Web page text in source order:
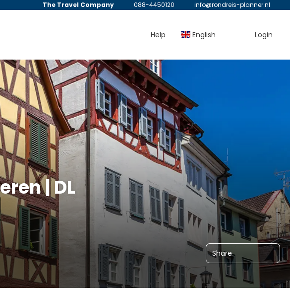
The Travel Company 088-4450120 info@rondreis-planner.nl
Help English Login
| DL
Share